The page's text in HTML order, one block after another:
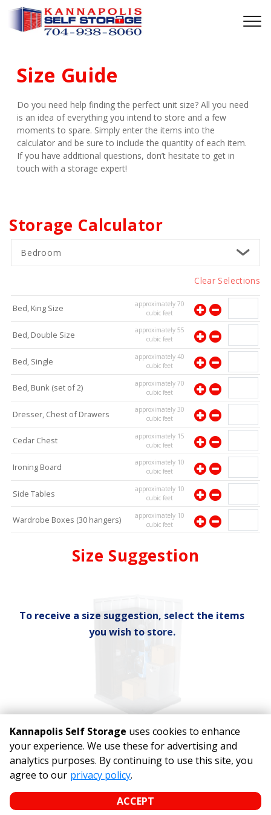
Size Guide
Do you need help finding the perfect unit size? All you need
is an idea of everything you intend to store and a few
moments to spare. Simply enter the items into the
calculator and be sure to include the quantity of each item.
If you have additional questions, don’t hesitate to get in
touch with a storage expert!
Storage Calculator
Bedroom
Clear Selections
Bed, King Size approximately70
cubic feet
Bed, Double Size approximately55
cubic feet
Bed, Single approximately40
cubic feet
Bed, Bunk (set of 2) approximately70
cubic feet
Dresser, Chest of Drawers approximately30
cubic feet
Cedar Chest approximately 15
cubic feet
Ironing Board approximately 10
cubic feet
Side Tables approximately 10
cubic feet
Wardrobe Boxes (30 hangers) approximately 10
cubic feet
cubic feet
Size Suggestion
To receive a size suggestion, select the items
you wish to store.
Powered by
©Kannapolis Self Storage Terms Privacy
All sizes are
approximate
Some restrictions may apply
Kannapolis Self Storage uses cookies to enhance
your experience. We use these for advertising and
analytics purposes. By continuing to use this site, you
agree to our privacy policy.
ACCEPT